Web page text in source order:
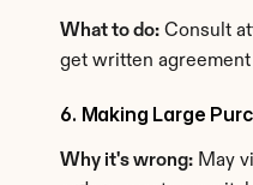
What to do: Consult
get written agreement
6. Making Large
Why it's wrong: May